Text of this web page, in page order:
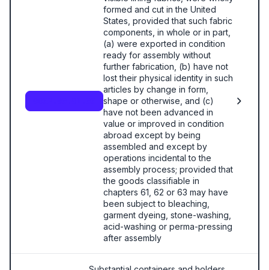
formed and cut in the United
States, provided that such fabric
components, in whole or in part,
(a) were exported in condition
ready for assembly without
further fabrication, (b) have not
lost their physical identity in such
articles by change in form,
shape or otherwise, and (c)
have not been advanced in
value or improved in condition
abroad except by being
assembled and except by
operations incidental to the
assembly process; provided that
the goods classifiable in
chapters 61, 62 or 63 may have
been subject to bleaching,
garment dyeing, stone-washing,
acid-washing or perma-pressing
after assembly